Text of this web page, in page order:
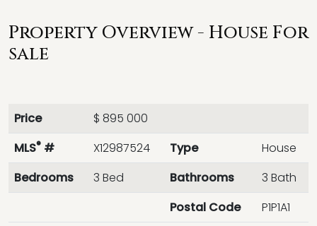
Property Overview - House For
sale
Price
$ 895 000
MLS® # X12987524 Type
House
Bedrooms
3 Bed Bathrooms
3 Bath
Postal Code
P1P1A1